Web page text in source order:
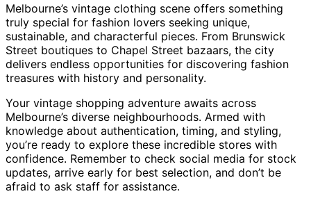
Melbourne’s vintage clothing scene offers something
truly special for fashion lovers seeking unique,
sustainable, and characterful pieces. From Brunswick
Street boutiques to Chapel Street bazaars, the city
delivers endless opportunities for discovering fashion
treasures with history and personality.
Your vintage shopping adventure awaits across
Melbourne’s diverse neighbourhoods. Armed with
knowledge about authentication, timing, and styling,
you’re ready to explore these incredible stores with
confidence. Remember to check social media for stock
updates, arrive early for best selection, and don’t be
afraid to ask staff for assistance.